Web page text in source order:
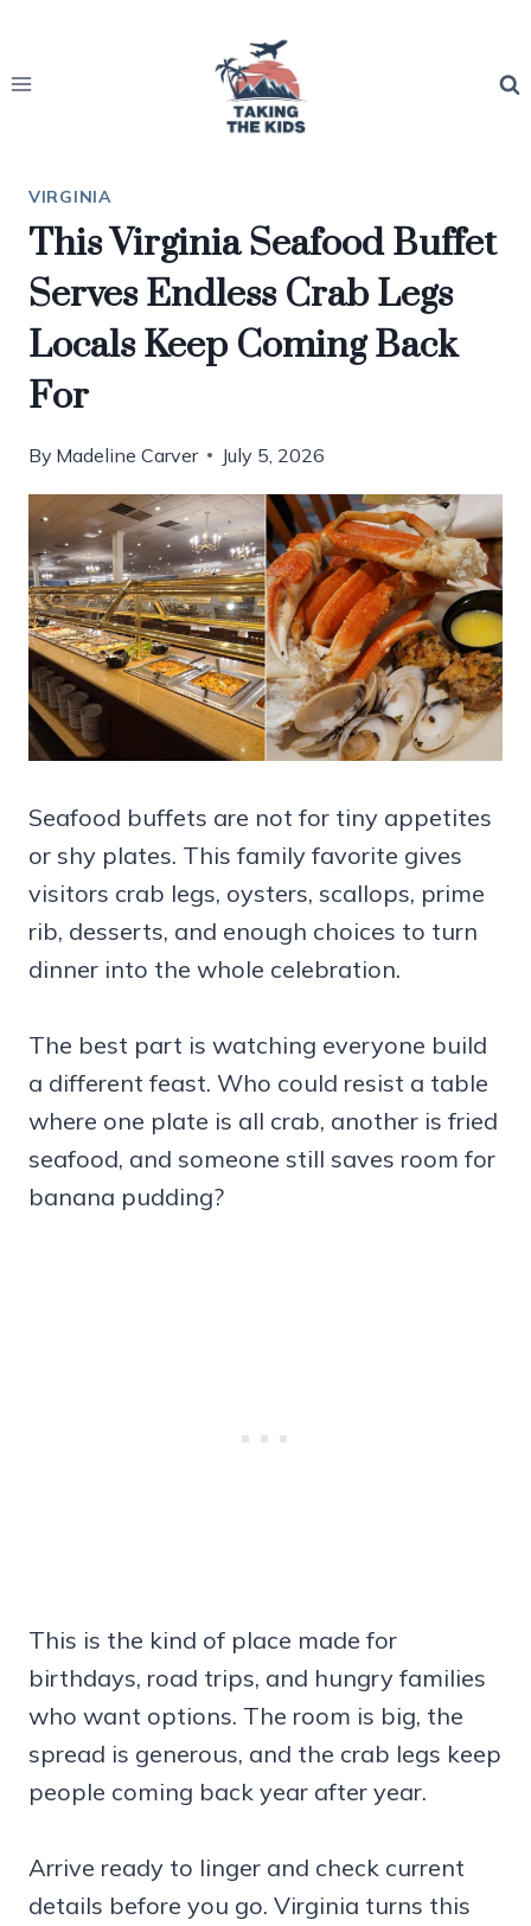
content
VIRGINIA
This Virginia Seafood Buffet
Serves Endless Crab Legs
Locals Keep Coming Back
For
By Madeline Carver July 5, 2026
Seafood buffets are not for tiny appetites
or shy plates. This family favorite gives
visitors crab legs, oysters, scallops, prime
rib, desserts, and enough choices to turn
dinner into the whole celebration.
The best part is watching everyone build
a different feast. Who could resist a table
where one plate is all crab, another is fried
seafood, and someone still saves room for
banana pudding?
This is the kind of place made for
birthdays, road trips, and hungry families
who want options. The room is big, the
spread is generous, and the crab legs keep
people coming back year after year.
Arrive ready to linger and check current
details before you go. Virginia turns this